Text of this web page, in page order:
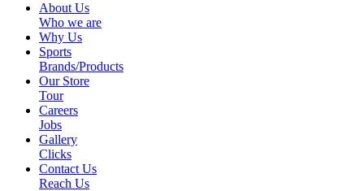
About Us
Who we are
Why Us
Sports
Brands/Products
Our Store
Tour
Careers
Jobs
Gallery
Clicks
Contact Us
Reach Us